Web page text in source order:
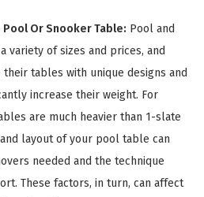
Or Snooker Table: Pool and
variety of sizes and prices, and
tables with unique designs and
increase their weight. For
are much heavier than 1-slate
layout of your pool table can
needed and the technique
These factors, in turn, can affect